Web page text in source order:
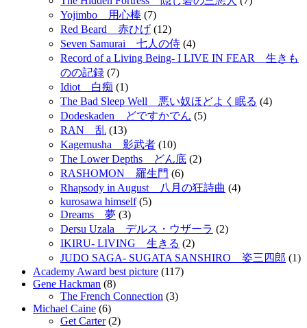
Yojimbo 用心棒 (7)
Red Beard 赤ひげ (12)
Seven Samurai 七人の侍 (4)
Record of a Living Being- I LIVE IN FEAR 生きも
のの記録 (7)
Idiot 白痴 (1)
The Bad Sleep Well 悪い奴ほどよく眠る (4)
Dodeskaden どですかでん (5)
RAN 乱 (13)
Kagemusha 影武者 (10)
The Lower Depths どん底 (2)
RASHOMON 羅生門 (6)
Rhapsody in August 八月の狂詩曲 (4)
kurosawa himself(5)
Dreams 夢 (3)
Dersu Uzala デルス・ウザーラ (2)
IKIRU- LIVING 生きる (2)
JUDO SAGA- SUGATA SANSHIRO 姿三四郎 (1)
Academy Award best picture (117)
Gene Hackman (8)
The French Connection (3)
Michael Caine (6)
Get Carter(2)